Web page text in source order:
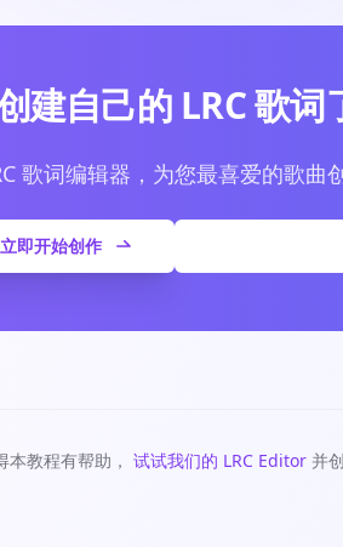
建自己的 LRC 歌词
歌词编辑器，为您最喜爱的歌曲
立即开始创作
教程有帮助， 试试我们的 LRC Editor 并